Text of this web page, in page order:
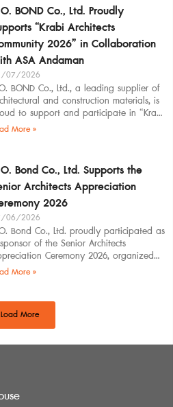
BOND Co., Ltd. Proudly
“Krabi Architects
2026” in Collaboration
ASA Andaman
07/2026
BOND Co., Ltd., a leading supplier of
and construction materials, is
to support and participate in “Krabi
Community 2026”, organized by
More »
Bond Co., Ltd. Supports the
Architects Appreciation
2026
06/2026
Bond Co., Ltd. proudly participated as
of the Senior Architects
Ceremony 2026, organized
Southern Regional Architect
More »
Load More